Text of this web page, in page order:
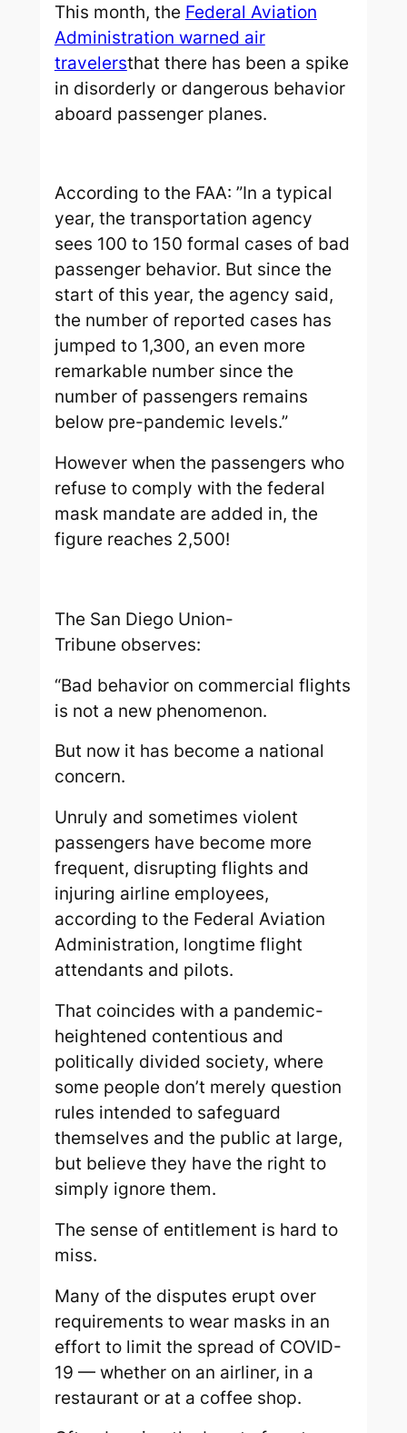
This month, the Federal Aviation
Administration warned air
travelersthat there has been a spike
in disorderly or dangerous behavior
aboard passenger planes.
According to the FAA: ”In a typical
year, the transportation agency
sees 100 to 150 formal cases of bad
passenger behavior. But since the
start of this year, the agency said,
the number of reported cases has
jumped to 1,300, an even more
remarkable number since the
number of passengers remains
below pre-pandemic levels.”
However when the passengers who
refuse to comply with the federal
mask mandate are added in, the
figure reaches 2,500!
The San Diego Union-
Tribune observes:
“Bad behavior on commercial flights
is not a new phenomenon.
But now it has become a national
concern.
Unruly and sometimes violent
passengers have become more
frequent, disrupting flights and
injuring airline employees,
according to the Federal Aviation
Administration, longtime flight
attendants and pilots.
That coincides with a pandemic-
heightened contentious and
politically divided society, where
some people don’t merely question
rules intended to safeguard
themselves and the public at large,
but believe they have the right to
simply ignore them.
The sense of entitlement is hard to
miss.
Many of the disputes erupt over
requirements to wear masks in an
effort to limit the spread of COVID-
19 — whether on an airliner, in a
restaurant or at a coffee shop.